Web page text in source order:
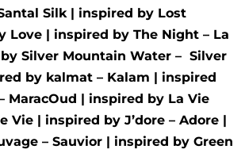
Silk | inspired by Lost
Love | inspired by The Night – La
Silver Mountain Water – Silver
by kalmat – Kalam | inspired
MaracOud | inspired by La Vie
Vie | inspired by J’dore – Adore |
– Sauvior | inspired by Green